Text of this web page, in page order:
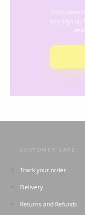
Shop
you sign up
CUSTOMER CARE:
Track your order
Delivery
Returns and Refunds